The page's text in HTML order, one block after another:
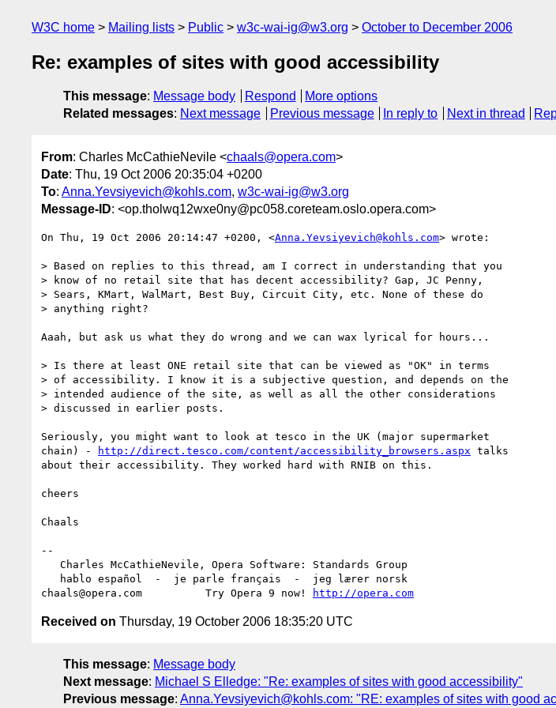
W3C home Mailing lists Public w3c-wai-ig@w3.org October to December 2006
Re: examples of sites with good accessibility
This message: Message body Respond
More options
Related messages: Next message Previous message In reply to Next in thread
From: Charles McCathieNevile <chaals@opera.com>
Date: Thu, 19 Oct 2006 20:35:04 +0200
To: Anna.Yevsiyevich@kohls.com, w3c-wai-ig@w3.org
Message-ID: <op.tholwq12wxe0ny@pc058.coreteam.oslo.opera.com>
On Thu, 19 Oct 2006 20:14:47 +0200, <Anna.Yevsiyevich@kohls.com> wrote:
> Based on replies to this thread, am I correct in understanding that you
> know of no retail site that has decent accessibility? Gap, JC Penny,
> Sears, KMart, WalMart, Best Buy, Circuit City, etc. None of these do
> anything right?
Aaah, but ask us what they do wrong and we can wax lyrical for hours...
> Is there at least ONE retail site that can be viewed as "OK" in terms
> of accessibility. I know it is a subjective question, and depends on the
> intended audience of the site, as well as all the other considerations
> discussed in earlier posts.
Seriously, you might want to look at tesco in the UK (major supermarket
chain) -
http://direct.tesco.com/content/accessibility_browsers.aspx talks
about their accessibility. They worked hard with RNIB on this.
cheers
Chaals
--
chaals@opera.com          Try Opera 9 now!
http://opera.com
Received on Thursday, 19 October 2006 18:35:20 UTC
This message: Message body
Next message: Michael S Elledge: "Re: examples of sites with good accessibility"
Previous message: Anna.Yevsiyevich@kohls.com: "RE: examples of sites with good